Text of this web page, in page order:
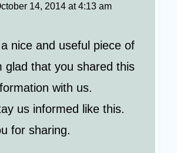
14, 2014 at 4:13 am
nice and useful piece of
glad that you shared this
with us.
us informed like this.
for sharing.